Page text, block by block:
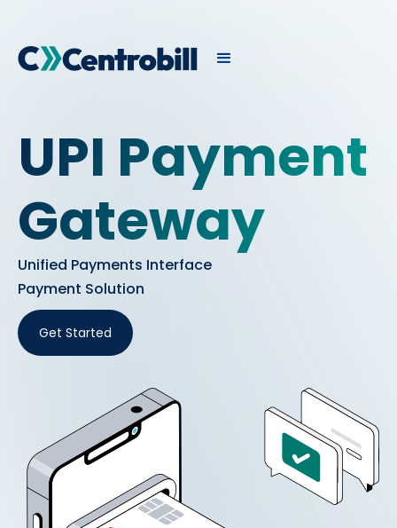
UPI Payment
Gateway
Unified Payments Interface
Payment Solution
Get Started